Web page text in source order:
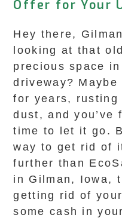
Offer for Your
Hey there,
looking at that
precious space
driveway?
for years, rusting
dust, and you’ve
time to let it go.
way to get rid of
further than
in Gilman, Iowa,
getting rid of
some cash in